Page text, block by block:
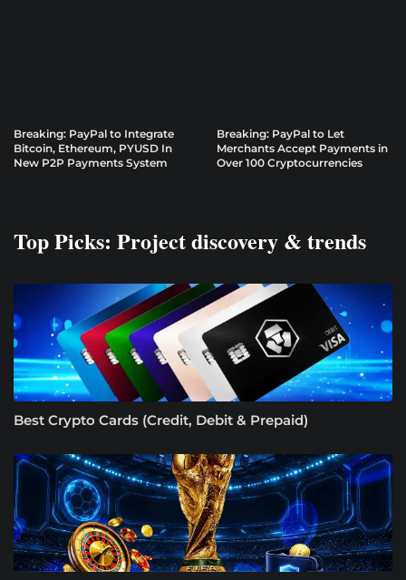
Breaking: PayPal to Integrate
Bitcoin, Ethereum, PYUSD In
New P2P Payments System
Breaking: PayPal to Let
Merchants Accept Payments in
Over 100 Cryptocurrencies
Top Picks: Project discovery & trends
Best Crypto Cards (Credit, Debit & Prepaid)